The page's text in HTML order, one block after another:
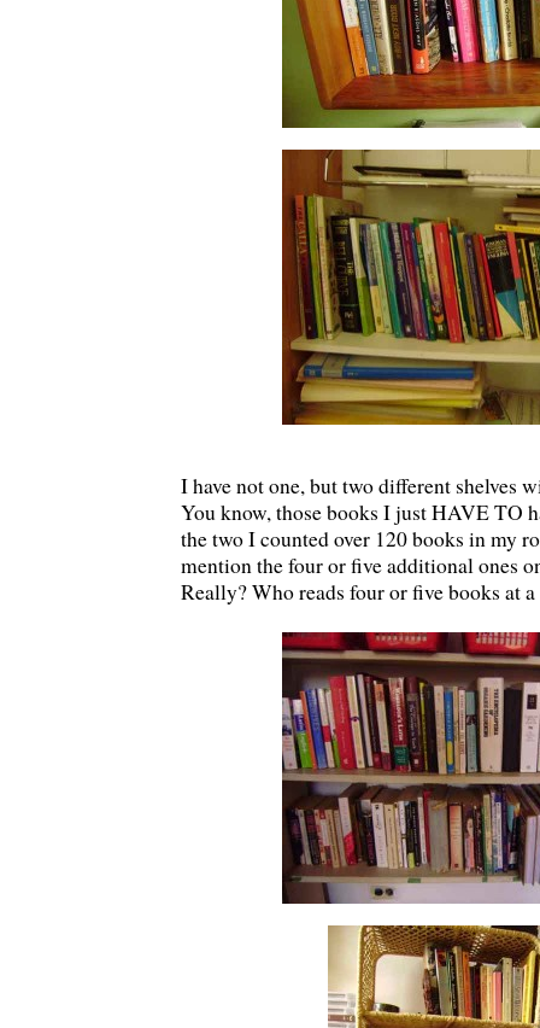
I have not one, but two different shelves
You know, those books I just HAVE TO
the two I counted over 120 books in my
mention the four or five additional ones
Really? Who reads four or five books at